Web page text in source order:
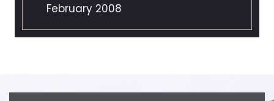
February 2008